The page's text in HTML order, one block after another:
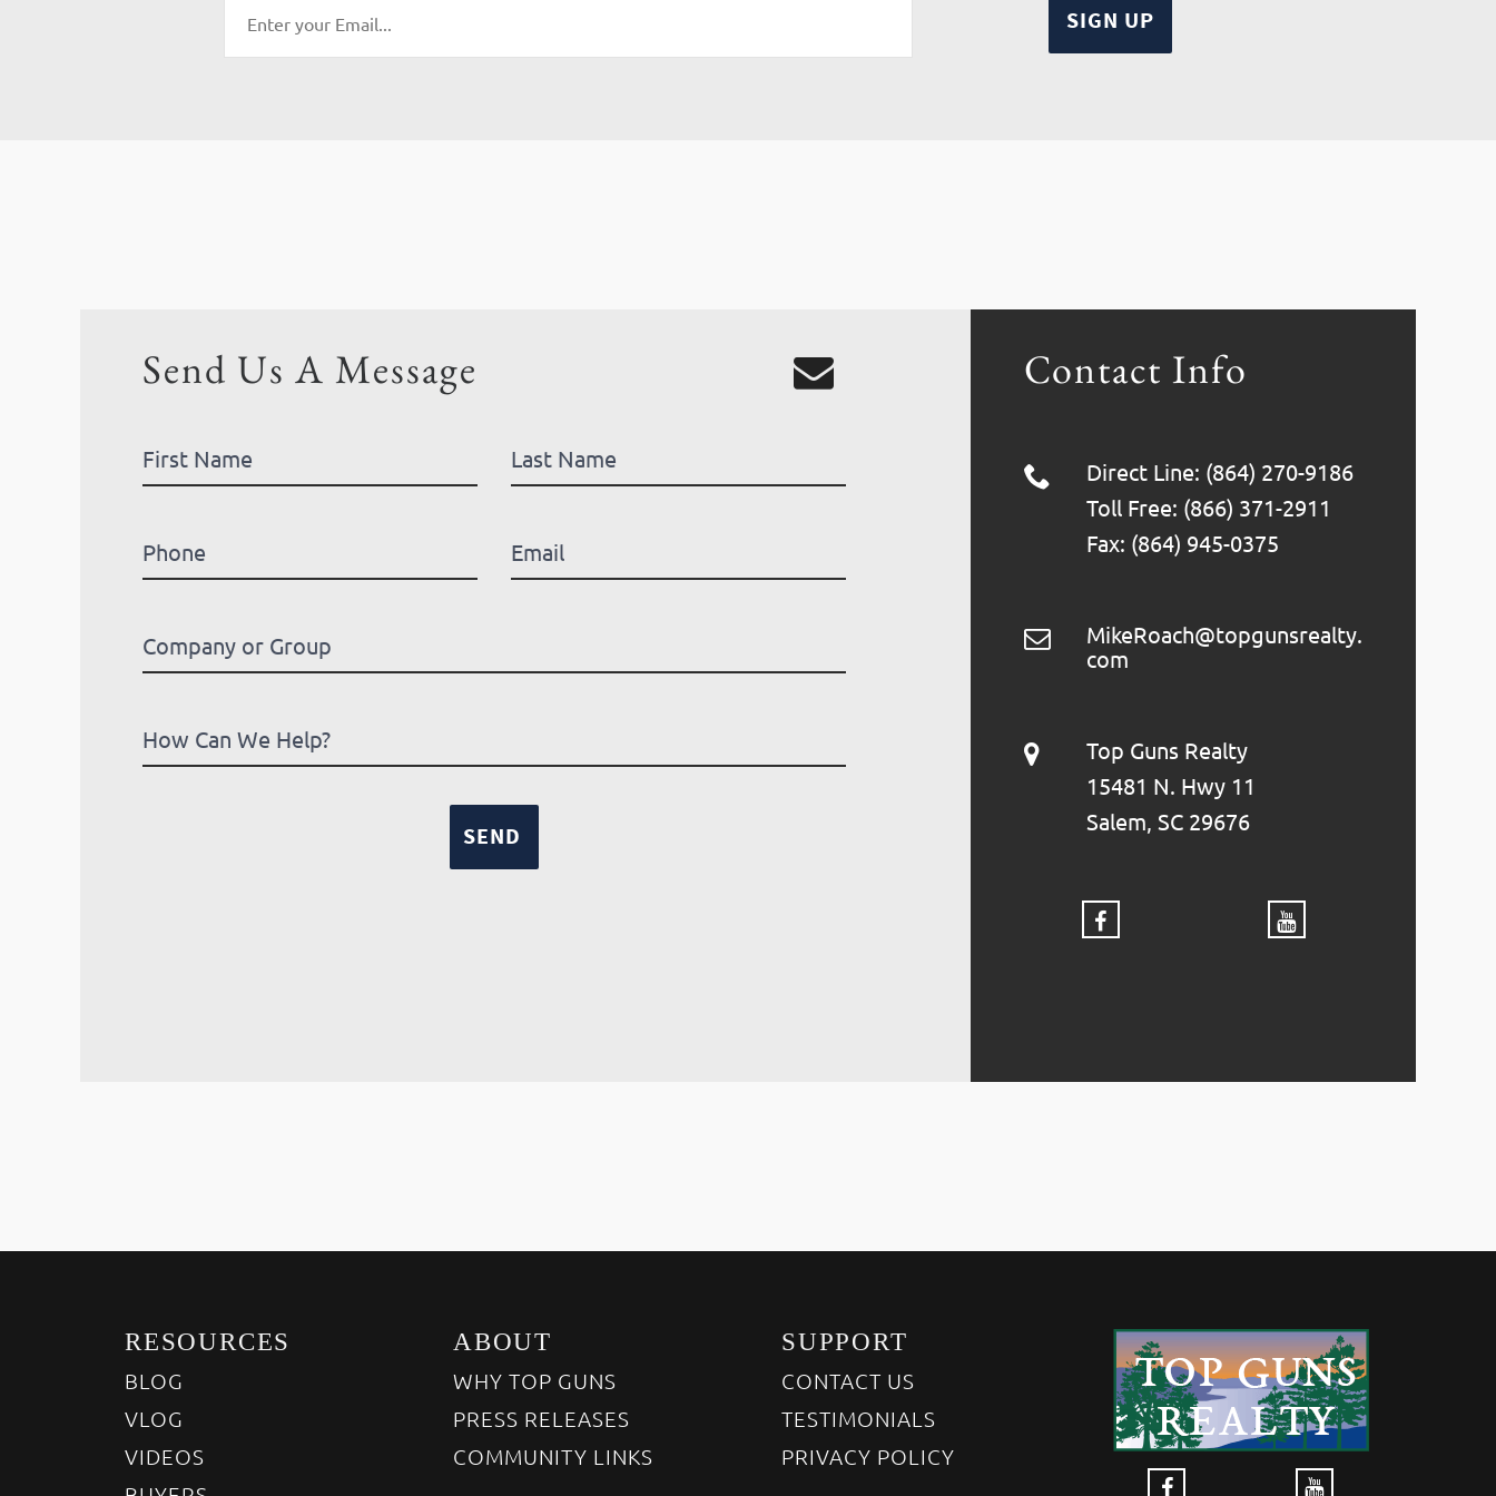
Contact Info
Direct Line: (864) 270-9186
Toll Free: (866) 371-2911
Fax: (864) 945-0375
MikeRoach@topgunsrealty.
com
Top Guns Realty
15481 N. Hwy 11
Salem, SC 29676
Send Us A Message
RESOURCES
BLOG
VLOG
VIDEOS
ABOUT
WHY TOP GUNS
PRESS RELEASES
COMMUNITY LINKS
SUPPORT
CONTACT US
TESTIMONIALS
PRIVACY POLICY